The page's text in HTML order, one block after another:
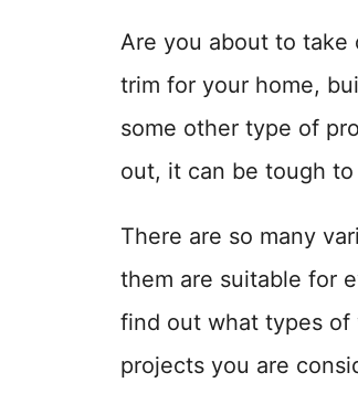
o
Are you about to take
trim for your home,
some other type of
out, it can be tough
There are so many
them are suitable for
find out what types of
projects you are